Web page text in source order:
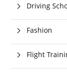
Driving
Fashion
Flight